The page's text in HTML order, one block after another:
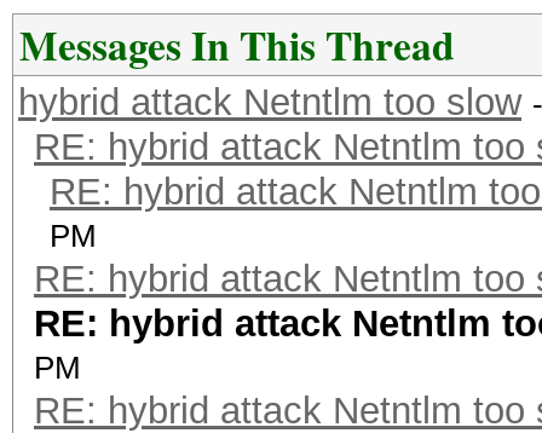
Messages In This Thread
hybrid attack Netntlm too slow
RE: hybrid attack Netntlm too
RE: hybrid attack Netntlm
PM
RE: hybrid attack Netntlm too
RE: hybrid attack Netntlm
PM
RE: hybrid attack Netntlm too